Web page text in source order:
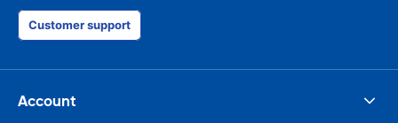
Customer support
Account